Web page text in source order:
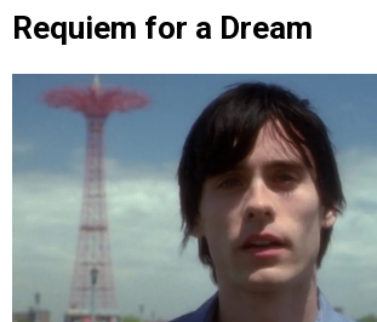
Requiem for a Dream